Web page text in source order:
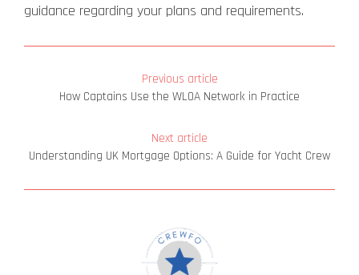
guidance regarding your plans and requirements.
Previous article
How Captains Use the WLOA Network in Practice
Next article
Understanding UK Mortgage Options: A Guide for Yacht Crew